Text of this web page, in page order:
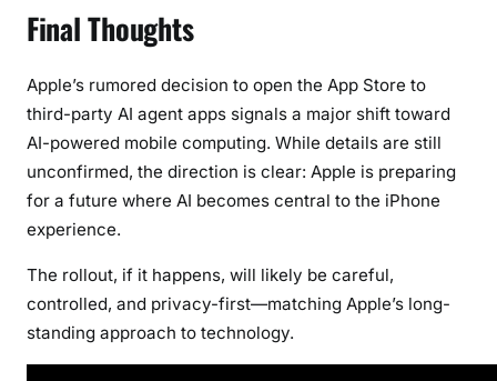
Final Thoughts
Apple’s rumored decision to open the App Store to
third-party AI agent apps signals a major shift toward
AI-powered mobile computing. While details are still
unconfirmed, the direction is clear: Apple is preparing
for a future where AI becomes central to the iPhone
experience.
The rollout, if it happens, will likely be careful,
controlled, and privacy-first—matching Apple’s long-
standing approach to technology.